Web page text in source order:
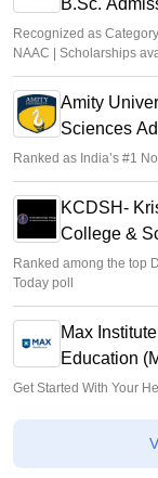
B.Sc.
Recognized as
NAAC | Scholarships
Amity
Sciences
Ranked as India’s #1
KCDSH-
College &
Ranked among the top
Today poll
Max
Education
Get Started With Your